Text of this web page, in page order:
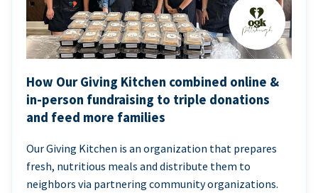
How Our Giving Kitchen combined online &
in-person fundraising to triple donations
and feed more families
Our Giving Kitchen is an organization that prepares
fresh, nutritious meals and distribute them to
neighbors via partnering community organizations.